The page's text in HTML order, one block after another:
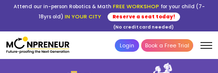
Attend our in-person Robotics & Math FREE WORKSHOP for your child (7-
18yrs old) IN YOUR CITY Reserve a seat today!
(No credit card needed)
Login Book a Free Trial